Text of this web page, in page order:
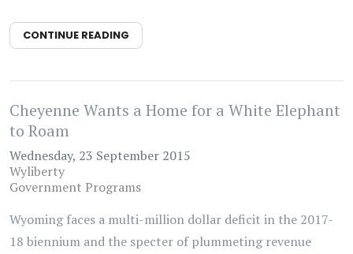
CONTINUE READING
Cheyenne Wants a Home for a White Elephant
to Roam
Wednesday, 23 September 2015
Wyliberty
Government Programs
Wyoming faces a multi-million dollar deficit in the 2017-
18 biennium and the specter of plummeting revenue